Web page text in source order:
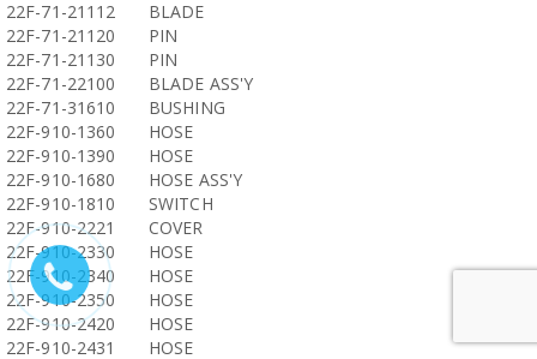
22F-71-21112
BLADE
22F-71-21120
PIN
22F-71-21130
PIN
22F-71-22100
BLADE ASS'Y
22F-71-31610
BUSHING
22F-910-1360
HOSE
22F-910-1390
HOSE
22F-910-1680
HOSE ASS'Y
22F-910-1810
SWITCH
22F-910-2221
COVER
22F-910-2330
HOSE
22F-910-2340
HOSE
22F-910-2350
HOSE
22F-910-2420
HOSE
22F-910-2431
HOSE